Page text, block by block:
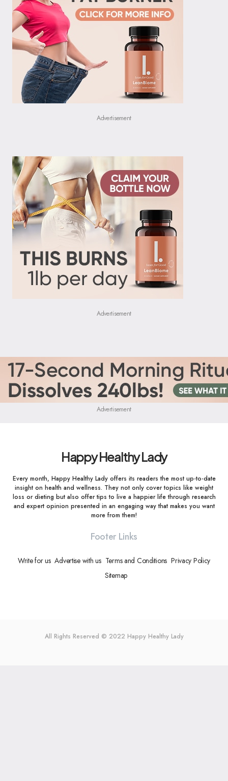
Advertisement
Advertisement
Advertisement
Happy Healthy Lady
Every month, Happy Healthy Lady offers its readers the most up-to-date
insight on health and wellness. They not only cover topics like weight
loss or dieting but also offer tips to live a happier life through research
and expert opinion presented in an engaging way that makes you want
more from them!
Footer Links
Write for us Advertise with us Terms and Conditions Privacy Policy
Sitemap
All Rights Reserved © 2022 Happy Healthy Lady